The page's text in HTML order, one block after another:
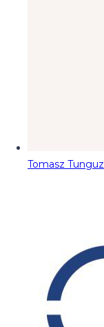
Tomasz Tunguz